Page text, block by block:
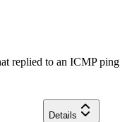
replied to an ICMP ping
Details